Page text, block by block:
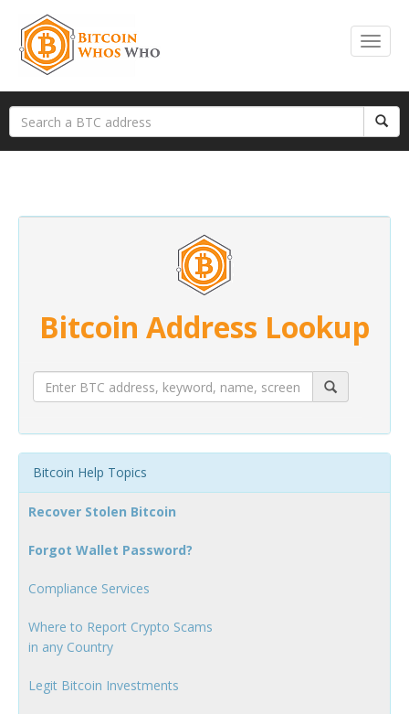
Bitcoin Address Lookup
Bitcoin Help Topics
Recover Stolen Bitcoin
Forgot Wallet Password?
Compliance Services
Where to Report Crypto Scams
in any Country
Legit Bitcoin Investments